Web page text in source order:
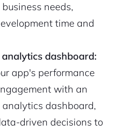
needs,
time and
dashboard:
app's performance
with an
dashboard,
driven decisions to